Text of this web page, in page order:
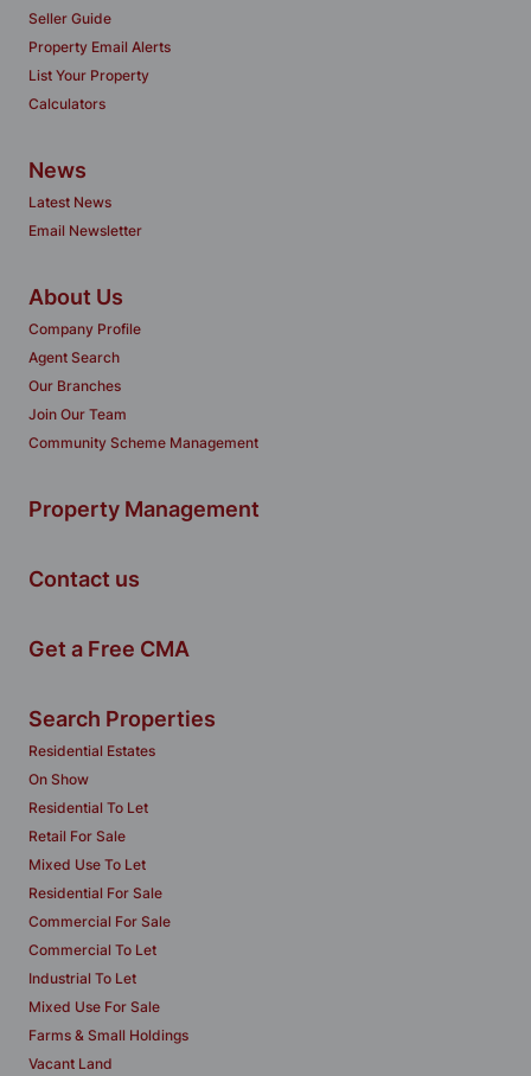
Seller Guide
Property Email Alerts
List Your Property
Calculators
News
Latest News
Email Newsletter
About Us
Company Profile
Agent Search
Our Branches
Join Our Team
Community Scheme Management
Property Management
Contact us
Get a Free CMA
Search Properties
Residential Estates
On Show
Residential To Let
Retail For Sale
Mixed Use To Let
Residential For Sale
Commercial For Sale
Commercial To Let
Industrial To Let
Mixed Use For Sale
Farms & Small Holdings
Vacant Land